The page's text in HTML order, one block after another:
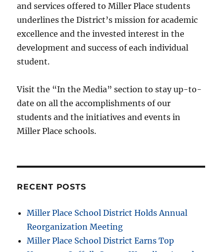
and services offered to Miller Place students
underlines the District’s mission for academic
excellence and the invested interest in the
development and success of each individual
student.
Visit the “In the Media” section to stay up-to-
date on all the accomplishments of our
students and the initiatives and events in
Miller Place schools.
RECENT POSTS
Miller Place School District Holds Annual
Reorganization Meeting
Miller Place School District Earns Top